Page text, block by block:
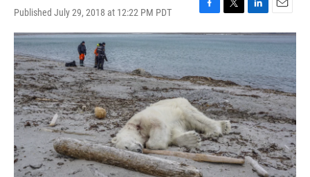
Published July 29, 2018 at 12:22 PM PDT
F
a
e
b
o
o
k
T
w
i
t
t
e
r
L
i
n
e
d
I
n
E
m
a
i